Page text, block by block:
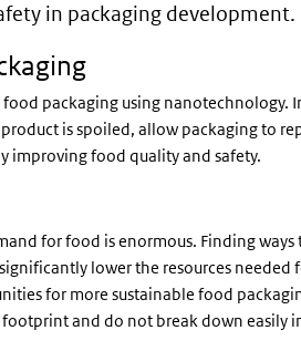
in packaging development.
packaging using
is spoiled, allow packaging to
improving food quality and safety.
for food is enormous. Finding ways
lower the resources
for more sustainable food
and do not break down easily